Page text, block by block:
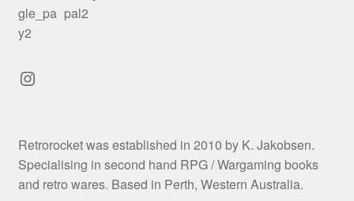
Instagram
Retrorocket was established in 2010 by K. Jakobsen.
Specialising in second hand RPG / Wargaming books
and retro wares. Based in Perth, Western Australia.